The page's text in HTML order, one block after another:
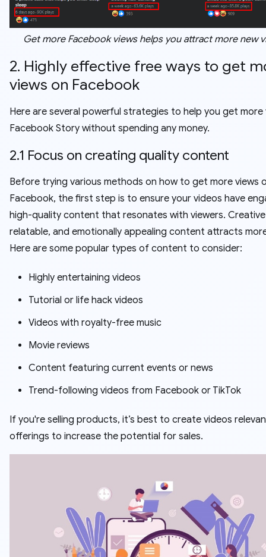
Get more Facebook views helps you attract more new
2. Highly effective free ways to get
views on Facebook
Here are several powerful strategies to help you get more
Facebook Story without spending any money.
2.1 Focus on creating quality content
Before trying various methods on how to get more views
Facebook, the first step is to ensure your videos have
high-quality content that resonates with viewers.
relatable, and emotionally appealing content attracts
Here are some popular types of content to consider:
Highly entertaining videos
Tutorial or life hack videos
Videos with royalty-free music
Movie reviews
Content featuring current events or news
Trend-following videos from Facebook or TikTok
If you're selling products, it’s best to create videos
offerings to increase the potential for sales.